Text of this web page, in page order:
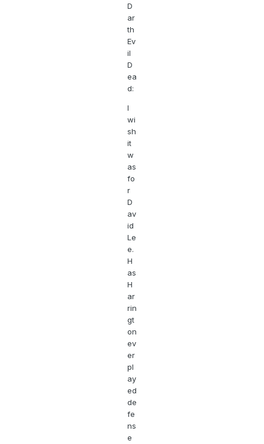
D
ar
th
Ev
il
D
ea
d:
I
wi
sh
it
w
as
fo
r
D
av
id
Le
e.
H
as
H
ar
rin
gt
on
ev
er
pl
ay
ed
de
fe
ns
e